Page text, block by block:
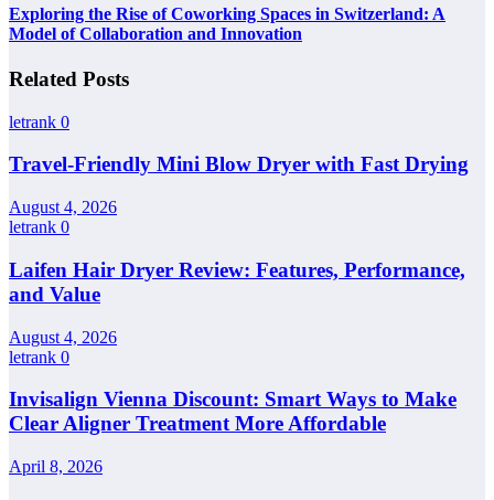
Exploring the Rise of Coworking Spaces in Switzerland: A
Model of Collaboration and Innovation
Related Posts
letrank 0
Travel-Friendly Mini Blow Dryer with Fast Drying
August 4, 2026
letrank 0
Laifen Hair Dryer Review: Features, Performance,
and Value
August 4, 2026
letrank 0
Invisalign Vienna Discount: Smart Ways to Make
Clear Aligner Treatment More Affordable
April 8, 2026